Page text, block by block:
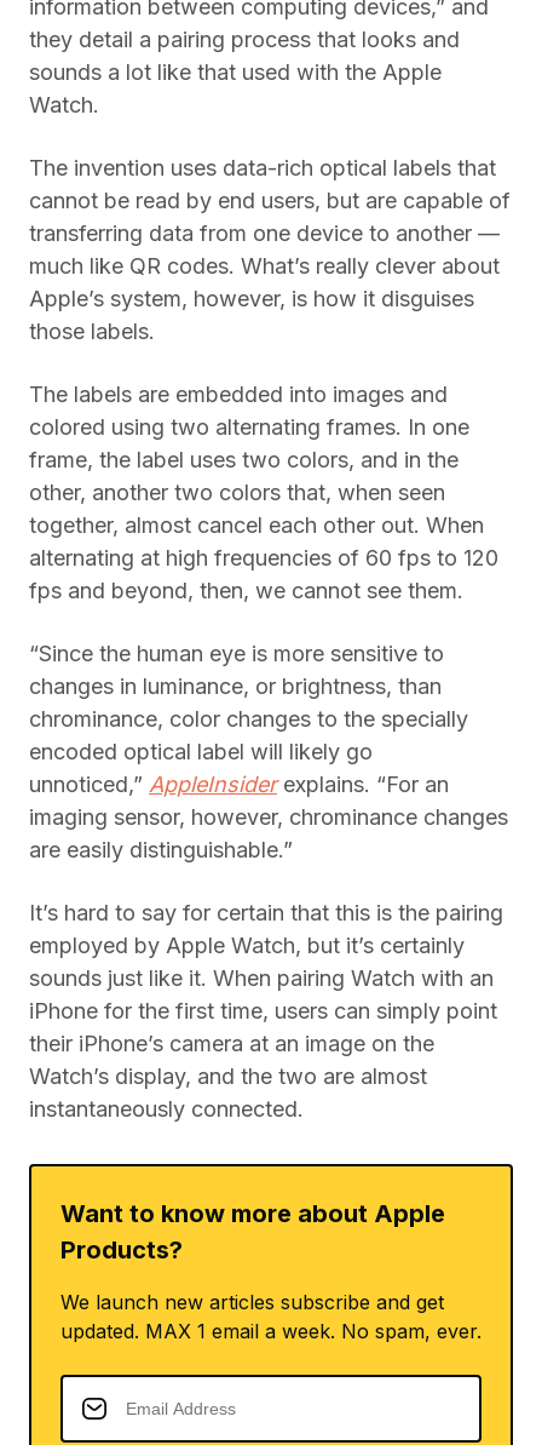
information between computing devices,” and
they detail a pairing process that looks and
sounds a lot like that used with the Apple
Watch.
The invention uses data-rich optical labels that
cannot be read by end users, but are capable of
transferring data from one device to another —
much like QR codes. What’s really clever about
Apple’s system, however, is how it disguises
those labels.
The labels are embedded into images and
colored using two alternating frames. In one
frame, the label uses two colors, and in the
other, another two colors that, when seen
together, almost cancel each other out. When
alternating at high frequencies of 60 fps to 120
fps and beyond, then, we cannot see them.
“Since the human eye is more sensitive to
changes in luminance, or brightness, than
chrominance, color changes to the specially
encoded optical label will likely go
unnoticed,” AppleInsider explains. “For an
imaging sensor, however, chrominance changes
are easily distinguishable.”
It’s hard to say for certain that this is the pairing
employed by Apple Watch, but it’s certainly
sounds just like it. When pairing Watch with an
iPhone for the first time, users can simply point
their iPhone’s camera at an image on the
Watch’s display, and the two are almost
instantaneously connected.
Want to know more about Apple
Products?
We launch new articles subscribe and get
updated. MAX 1 email a week. No spam, ever.